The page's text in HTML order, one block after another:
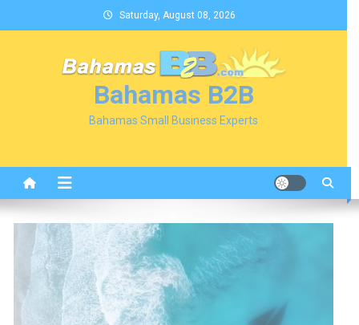
to
Saturday, August 08, 2026
Bahamas B2B
Bahamas Small Business Experts